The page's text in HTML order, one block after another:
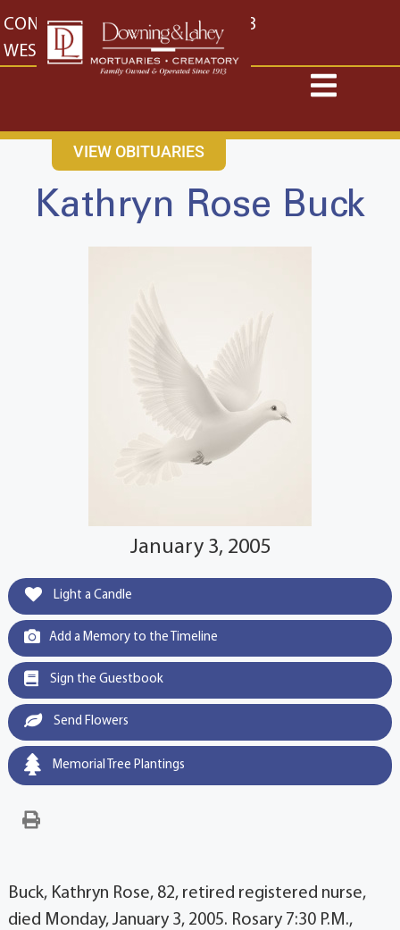
content
CONTACT US EAST: (316) 682-4553
WEST: (316) 773-4553
VIEW OBITUARIES
Kathryn Rose Buck
January 3, 2005
Light a Candle
Add a Memory to the Timeline
Sign the Guestbook
Send Flowers
Memorial Tree Plantings
Buck, Kathryn Rose, 82, retired registered nurse,
died Monday, January 3, 2005. Rosary 7:30 P.M.,